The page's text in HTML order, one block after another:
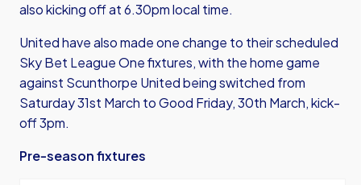
also kicking off at 6.30pm local time.
United have also made one change to their scheduled
Sky Bet League One fixtures, with the home game
against Scunthorpe United being switched from
Saturday 31st March to Good Friday, 30th March, kick-
off 3pm.
Pre-season fixtures